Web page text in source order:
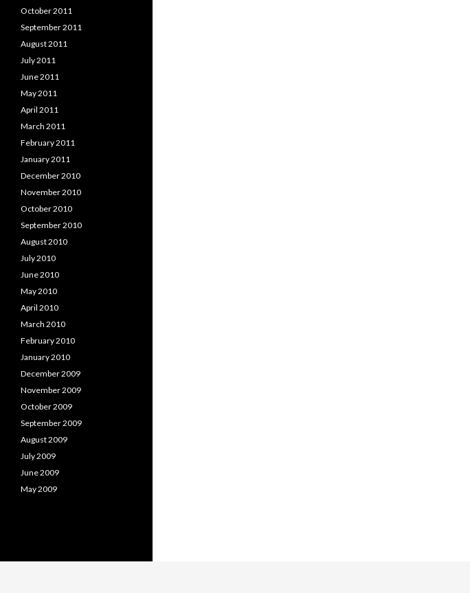
October 2011
September 2011
August 2011
July 2011
June 2011
May 2011
April 2011
March 2011
February 2011
January 2011
December 2010
November 2010
October 2010
September 2010
August 2010
July 2010
June 2010
May 2010
April 2010
March 2010
February 2010
January 2010
December 2009
November 2009
October 2009
September 2009
August 2009
July 2009
June 2009
May 2009